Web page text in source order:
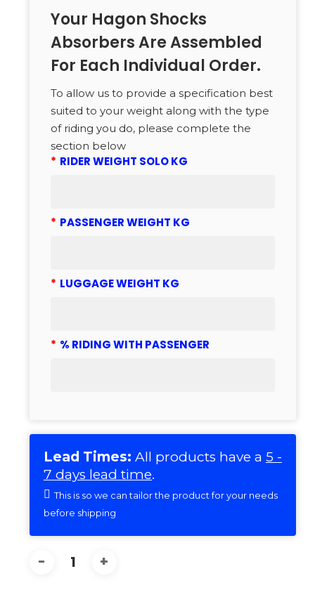
Your Hagon Shocks
Absorbers Are Assembled
For Each Individual Order.
To allow us to provide a specification best
suited to your weight along with the type
of riding you do, please complete the
section below
* RIDER WEIGHT SOLO KG
* PASSENGER WEIGHT KG
* LUGGAGE WEIGHT KG
* % RIDING WITH PASSENGER
Lead Times: All products have a 5 -
7 days lead time.
This is so we can tailor the product for your needs
before shipping